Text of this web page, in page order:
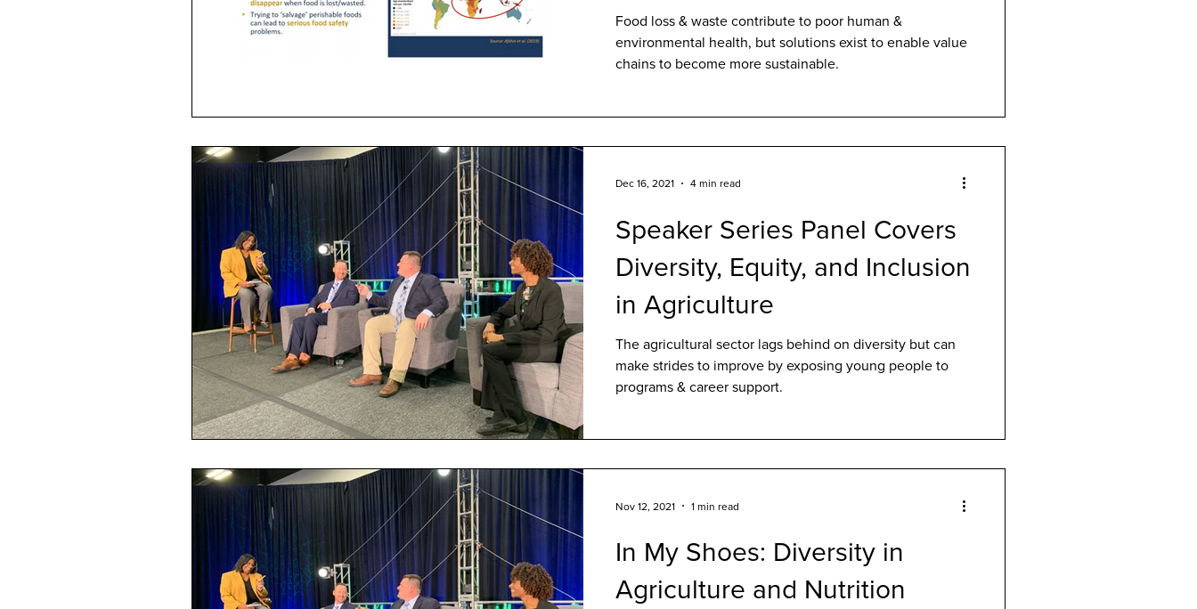
Food loss & waste contribute to poor human &
environmental health, but solutions exist to enable value
chains to become more sustainable.
Speaker Series Panel Covers
Diversity, Equity, and Inclusion
in Agriculture
The agricultural sector lags behind on diversity but can
make strides to improve by exposing young people to
programs & career support.
Dec 16, 2021 4 min read
In My Shoes: Diversity in
Agriculture and Nutrition
Nov 12, 2021 1 min read